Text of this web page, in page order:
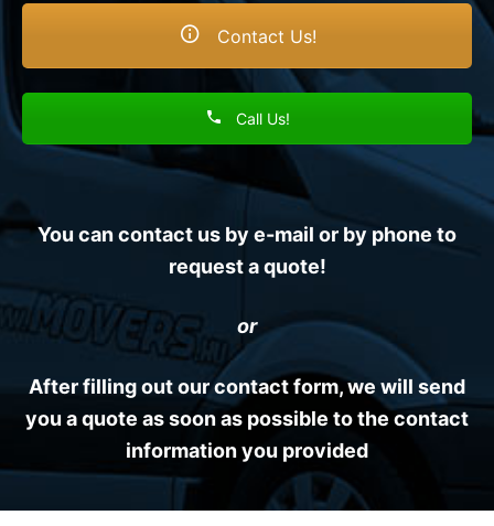
Contact Us!
Call Us!
You can contact us by e-mail or by phone to
request a quote!
or
After filling out our contact form, we will send
you a quote as soon as possible to the contact
information you provided